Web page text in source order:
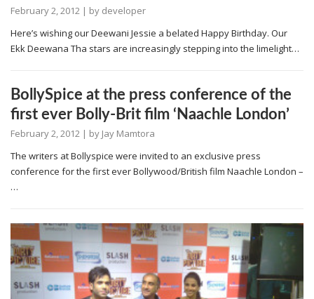
February 2, 2012 | by developer
Here’s wishing our Deewani Jessie a belated Happy Birthday. Our
Ekk Deewana Tha stars are increasingly stepping into the limelight…
BollySpice at the press conference of the
first ever Bolly-Brit film ‘Naachle London’
February 2, 2012 | by Jay Mamtora
The writers at Bollyspice were invited to an exclusive press
conference for the first ever Bollywood/British film Naachle London –
…